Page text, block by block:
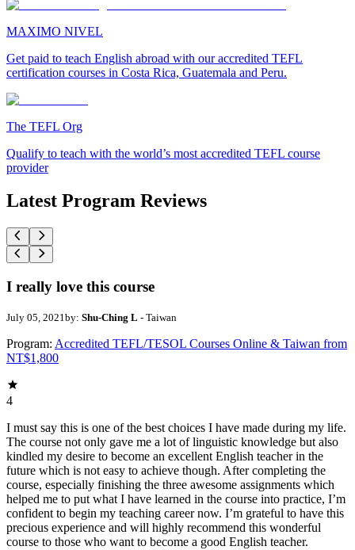
MAXIMO NIVEL
Get paid to teach English abroad with our accredited TEFL
certification courses in Costa Rica, Guatemala and Peru.
The TEFL Org
Qualify to teach with the world’s most accredited TEFL course
provider
Latest Program Reviews
I really love this course
July 05, 2021by: Shu-Ching L - Taiwan
Program: Accredited TEFL/TESOL Courses Online & Taiwan from
NT$1,800
4
I must say this is one of the best choices I have made during my life.
The course not only gave me a lot of linguistic knowledge but also
kindled my desire to become an excellent English teacher in the
future which is not easy to achieve though. After completing the
course, especially finishing the three awesome assignments which
helped me to put what I have learned in the course into practice, I’m
confident to begin my teaching career now. I’m grateful to have this
precious experience and will highly recommend this wonderful
course to those who want to become a good English teacher.